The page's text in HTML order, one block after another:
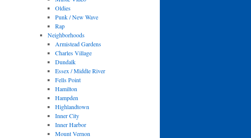
Oldies
Punk / New Wave
Rap
Neighborhoods
Armistead Gardens
Charles Village
Dundalk
Essex / Middle River
Fells Point
Hamilton
Hampden
Highlandtown
Inner City
Inner Harbor
Mount Vernon